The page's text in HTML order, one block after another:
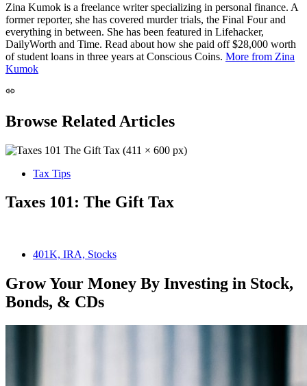
Zina Kumok is a freelance writer specializing in personal finance. A
former reporter, she has covered murder trials, the Final Four and
everything in between. She has been featured in Lifehacker,
DailyWorth and Time. Read about how she paid off $28,000 worth
of student loans in three years at Conscious Coins. More from Zina
Kumok
Browse Related Articles
Tax Tips
Taxes 101: The Gift Tax
401K, IRA, Stocks
Grow Your Money By Investing in Stock,
Bonds, & CDs